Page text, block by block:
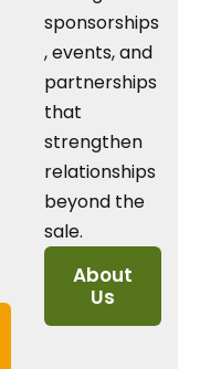
sponsorships
, events, and
partnerships
that
strengthen
relationships
beyond the
sale.
About
Us